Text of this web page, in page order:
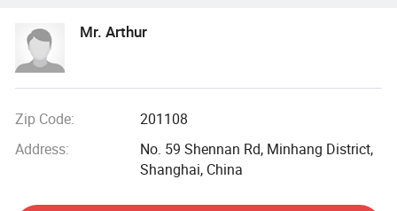
PET label material, Paper label material, etc. EEsyln offers
you infinite potential for numerous labeling designs.
Moreover, the "EE" of our brand name"EEsyIn" symbolizes
Green Economy.
If you are looking for high-quality label materials, feel free
to contact us for more specific information and quotation
Mr. Arthur
Zip Code:
201108
Address:
No. 59 Shennan Rd, Minhang District,
Shanghai, China